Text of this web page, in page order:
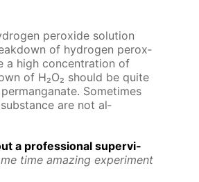
per­ox­ide so­lu­tion
of hy­dro­gen per­ox­
a high con­cen­tra­tion of
of H₂O₂ should be quite
Some­times
are not al­
a pro­fes­sion­al su­per­vi­
time amaz­ing ex­per­i­ment